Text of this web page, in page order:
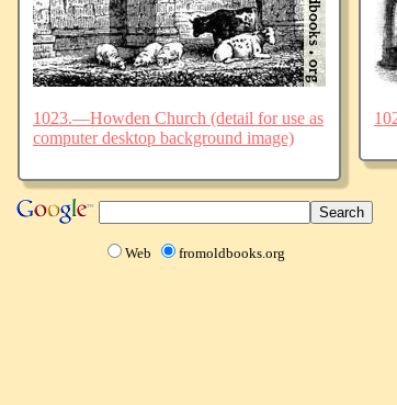
1023.—Howden Church (detail for use as
computer desktop background image)
Web fromoldbooks.org